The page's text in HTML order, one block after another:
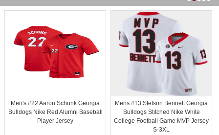
Men's #22 Aaron Schunk Georgia
Bulldogs Nike Red Alumni Baseball
Player Jersey
Mens #13 Stetson Bennett Georgia
Bulldogs Stitched Nike White
College Football Game MVP Jersey
S-3XL